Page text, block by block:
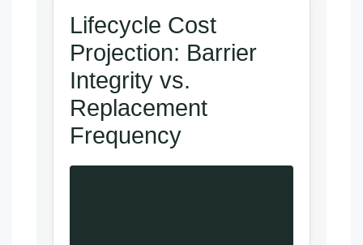
Lifecycle Cost
Projection: Barrier
Integrity vs.
Replacement
Frequency